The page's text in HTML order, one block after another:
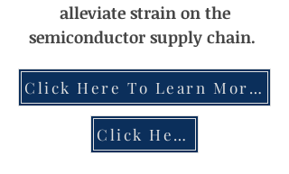
alleviate strain on the
semiconductor supply chain.
Click Here To Learn More About the EU Chips Act
Click Here To Contact EUnanotech